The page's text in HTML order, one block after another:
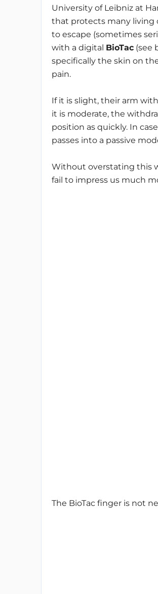
University of Leibniz at
that protects many living
to escape (sometimes
with a digital BioTac(see
specifically the skin on
pain.
If it is slight, their arm
it is moderate, the
position as quickly. In
passes into a passive
Without overstating this
fail to impress us much
The BioTac finger is not